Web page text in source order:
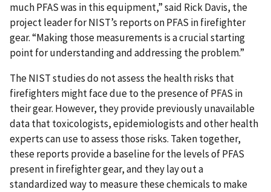
much PFAS was in this equipment,” said Rick Davis, the
project leader for NIST’s reports on PFAS in firefighter
gear. “Making those measurements is a crucial starting
point for understanding and addressing the problem.”
The NIST studies do not assess the health risks that
firefighters might face due to the presence of PFAS in
their gear. However, they provide previously unavailable
data that toxicologists, epidemiologists and other health
experts can use to assess those risks. Taken together,
these reports provide a baseline for the levels of PFAS
present in firefighter gear, and they lay out a
standardized way to measure these chemicals to make